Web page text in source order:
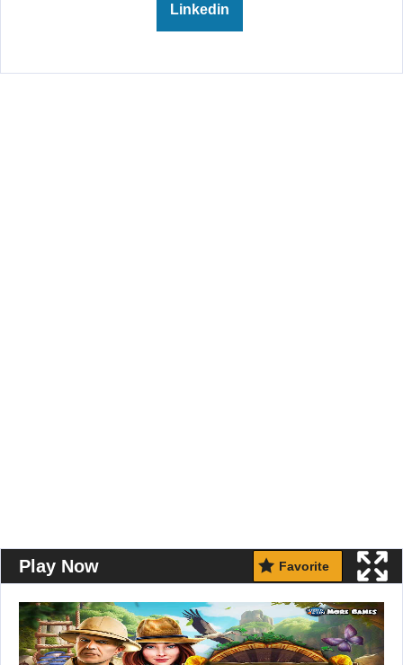
Linkedin
Play Now Favorite